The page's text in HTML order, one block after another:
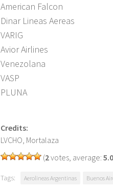
American Falcon
Dinar Lineas Aereas
VARIG
Avior Airlines
Venezolana
VASP
PLUNA
Credits:
LVCHO, Mortalaza
(2votes, average:
Tags: Aerolineas Argentinas Buenos